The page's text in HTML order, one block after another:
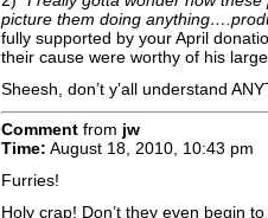
picture them doing
fully supported by your April
their cause were worthy of his
Sheesh, don’t y’all understand
Comment from jw
Time: August 18, 2010, 10:43 pm
Furries!
Holy crap! Don’t they even begin